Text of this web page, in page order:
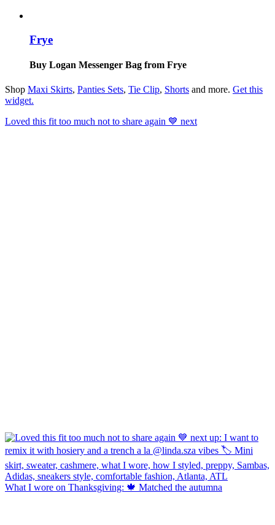
Frye
Buy Logan Messenger Bag from Frye
Shop Maxi Skirts, Panties Sets, Tie Clip, Shorts and more. Get this
widget.
Loved this fit too much not to share again 💙 next
What I wore on Thanksgiving: 🍁 Matched the autumna